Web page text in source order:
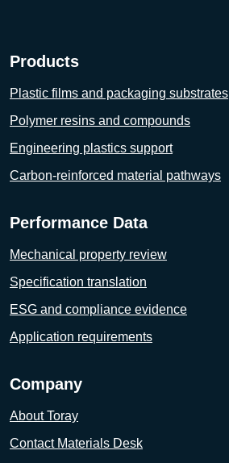
Products
Plastic films and packaging substrates
Polymer resins and compounds
Engineering plastics support
Carbon-reinforced material pathways
Performance Data
Mechanical property review
Specification translation
ESG and compliance evidence
Application requirements
Company
About Toray
Contact Materials Desk